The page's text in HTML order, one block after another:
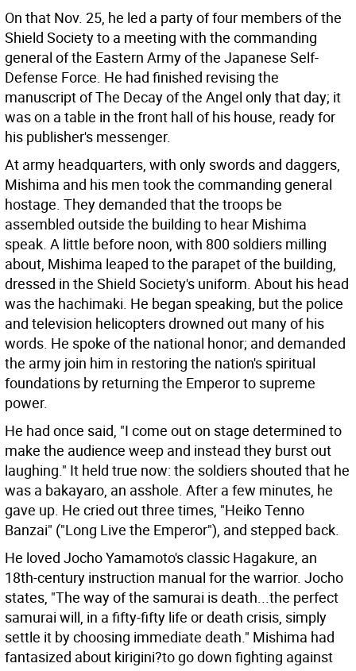
On that Nov. 25, he led a party of four members of the
Shield Society to a meeting with the commanding
general of the Eastern Army of the Japanese Self-
Defense Force. He had finished revising the
manuscript of The Decay of the Angel only that day; it
was on a table in the front hall of his house, ready for
his publisher's messenger.
At army headquarters, with only swords and daggers,
Mishima and his men took the commanding general
hostage. They demanded that the troops be
assembled outside the building to hear Mishima
speak. A little before noon, with 800 soldiers milling
about, Mishima leaped to the parapet of the building,
dressed in the Shield Society's uniform. About his head
was the hachimaki. He began speaking, but the police
and television helicopters drowned out many of his
words. He spoke of the national honor; and demanded
the army join him in restoring the nation's spiritual
foundations by returning the Emperor to supreme
power.
He had once said, "I come out on stage determined to
make the audience weep and instead they burst out
laughing." It held true now: the soldiers shouted that he
was a bakayaro, an asshole. After a few minutes, he
gave up. He cried out three times, "Heiko Tenno
Banzai" ("Long Live the Emperor"), and stepped back.
He loved Jocho Yamamoto's classic Hagakure, an
18th-century instruction manual for the warrior. Jocho
states, "The way of the samurai is death...the perfect
samurai will, in a fifty-fifty life or death crisis, simply
settle it by choosing immediate death." Mishima had
fantasized about kirigini?to go down fighting against